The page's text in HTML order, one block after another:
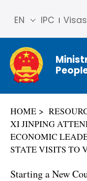
IPC Visas
EN
简体
中文
Franç
ais
ñol
عربي
HOME
XI JINPING
ECONOMIC
STATE VISITS TO
Starting a New